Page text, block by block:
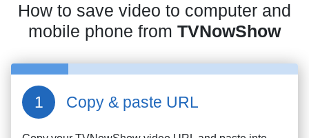
How to save video to computer and
mobile phone from TVNowShow
Copy & paste URL